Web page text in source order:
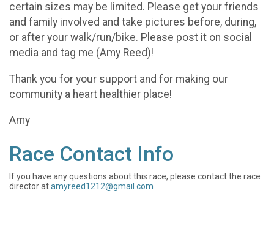
certain sizes may be limited. Please get your friends
and family involved and take pictures before, during,
or after your walk/run/bike. Please post it on social
media and tag me (Amy Reed)!
Thank you for your support and for making our
community a heart healthier place!
Amy
Race Contact Info
If you have any questions about this race, please contact the race
director atamyreed1212@gmail.com